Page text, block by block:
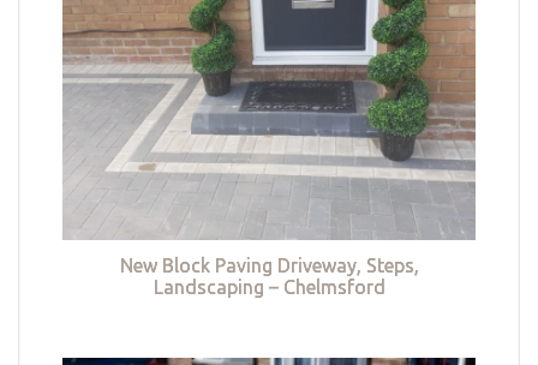
New Block Paving Driveway, Steps,
Landscaping – Chelmsford